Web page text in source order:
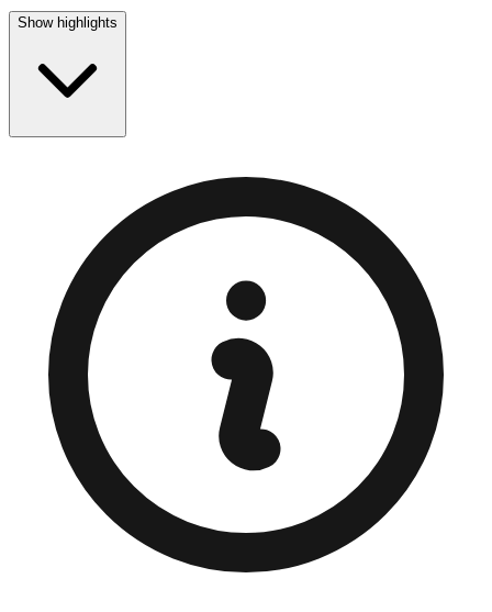
Show highlights